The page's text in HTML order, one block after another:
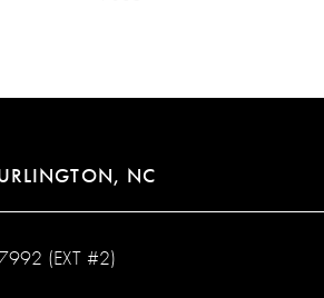
NC
(EXT #2)